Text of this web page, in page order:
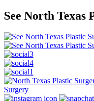
See North Texas